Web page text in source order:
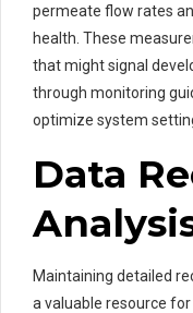
permeate flow rates
health. These
that might signal
through monitoring
optimize system
Data
Maintaining detailed
a valuable resource